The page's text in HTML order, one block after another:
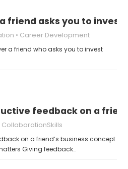
friend asks you to
Career Development
a friend who asks you to invest
feedback on a
CollaborationSkills
on a friend’s business concept
Giving feedback…